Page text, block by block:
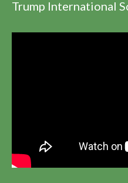
Trump International